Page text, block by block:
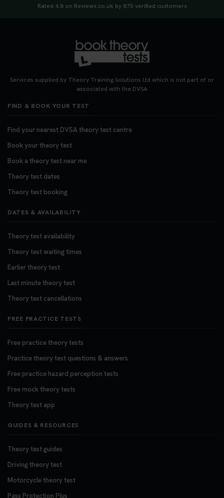
Rated 4.8 on Reviews.co.uk by 870 verified customers
Services supplied by Theory Training Solutions Ltd which is not part of or
associated with the DVSA
FIND & BOOK YOUR TEST
Find your nearest DVSA theory test centre
Book your theory test
Book a theory test near me
Theory test dates
Theory test booking
DATES & AVAILABILITY
Theory test availability
Theory test waiting times
Earlier theory test
Last minute theory test
Theory test cancellations
FREE PRACTICE TESTS
Free practice theory tests
Practice theory test questions & answers
Free practice hazard perception tests
Free mock theory tests
Theory test app
GUIDES & RESOURCES
Theory test guides
Driving theory test
Motorcycle theory test
Pass Protection Plus